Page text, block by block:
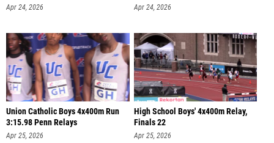
Apr 24, 2026 Apr 24, 2026
Union Catholic Boys 4x400m Run
3:15.98 Penn Relays
Apr 25, 2026
High School Boys' 4x400m Relay,
Finals 22
Apr 25, 2026